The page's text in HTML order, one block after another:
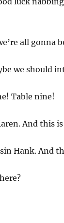
all gonna
we should
Table nine!
And this
Hank. And